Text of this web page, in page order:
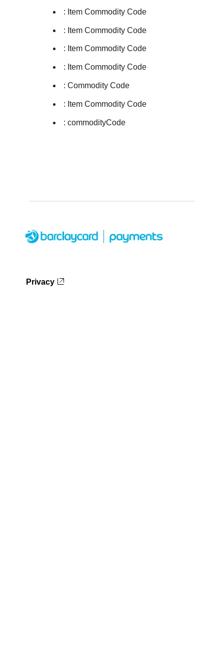
: Item Commodity Code
: Item Commodity Code
: Item Commodity Code
: Item Commodity Code
: Commodity Code
: Item Commodity Code
: commodityCode
Privacy